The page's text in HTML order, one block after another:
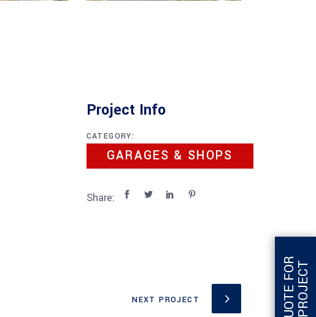
Project Info
CATEGORY:
GARAGES & SHOPS
Share:
NEXT PROJECT